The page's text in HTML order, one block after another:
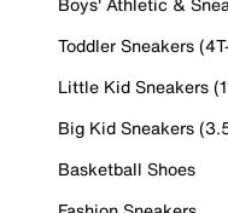
Toddler Sneakers
Little Kid Sneakers
Big Kid Sneakers
Basketball Shoes